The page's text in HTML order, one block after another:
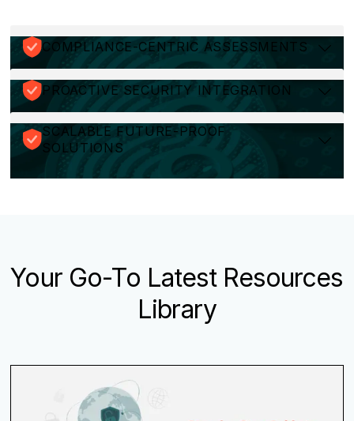
COMPLIANCE-CENTRIC ASSESSMENTS
PROACTIVE SECURITY INTEGRATION
SCALABLE FUTURE-PROOF
SOLUTIONS
Your Go-To Latest Resources
Library